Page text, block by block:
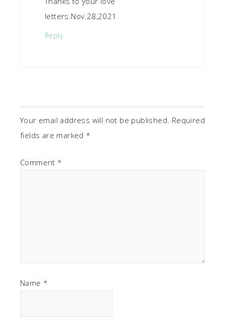
letters.Nov.28,2021
Reply
Your email address will not be published. Required
fields are marked *
Comment *
Name *